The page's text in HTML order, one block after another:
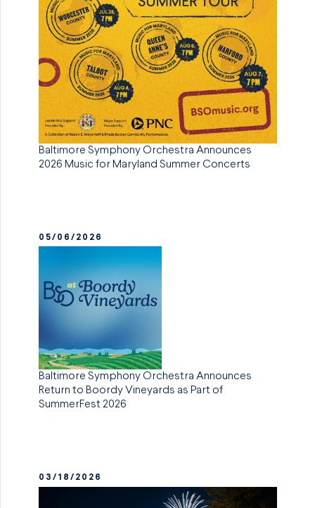
Baltimore Symphony Orchestra Announces
2026 Music for Maryland Summer Concerts
05/06/2026
Baltimore Symphony Orchestra Announces
Return to Boordy Vineyards as Part of
SummerFest 2026
03/18/2026